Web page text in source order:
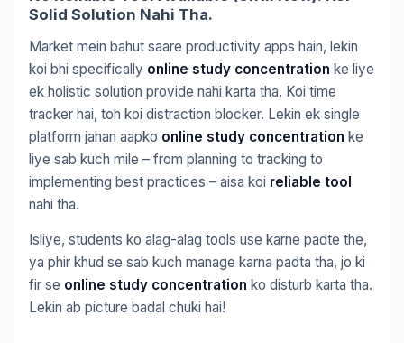
Solid Solution Nahi Tha.
Market mein bahut saare productivity apps hain, lekin
koi bhi specifically online study concentration ke liye
ek holistic solution provide nahi karta tha. Koi time
tracker hai, toh koi distraction blocker. Lekin ek single
platform jahan aapko online study concentration ke
liye sab kuch mile – from planning to tracking to
implementing best practices – aisa koi reliable tool
nahi tha.
Isliye, students ko alag-alag tools use karne padte the,
ya phir khud se sab kuch manage karna padta tha, jo ki
fir se online study concentration ko disturb karta tha.
Lekin ab picture badal chuki hai!